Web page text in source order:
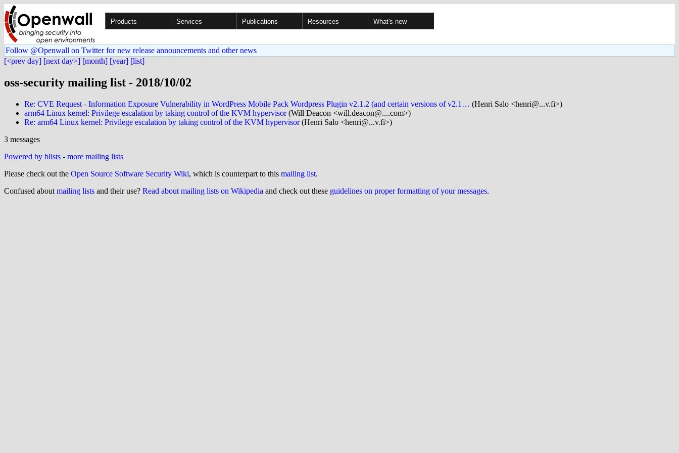
Products Services Publications Resources What's new
Follow @Openwall on Twitter for new release announcements and other news
[<prev day] [next day>] [month] [year] [list]
oss-security mailing list - 2018/10/02
Re: CVE Request - Information Exposure Vulnerability in WordPress Mobile Pack Wordpress Plugin v2.1.2 (and certain versions of v2.1… (Henri Salo <henri@...v.fi>)
arm64 Linux kernel: Privilege escalation by taking control of the KVM hypervisor(Will Deacon <will.deacon@....com>)
Re: arm64 Linux kernel: Privilege escalation by taking control of the KVM hypervisor(Henri Salo <henri@...v.fi>)
3 messages
Powered by blists - more mailing lists
Please check out the Open Source Software Security Wiki, which is counterpart to this mailing list.
Confused about mailing lists and their use? Read about mailing lists on Wikipedia and check out these guidelines on proper formatting of your messages.